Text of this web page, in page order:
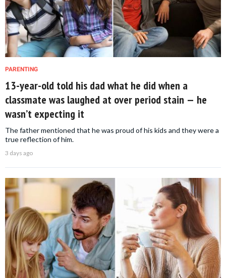
PARENTING
13-year-old told his dad what he did when a
classmate was laughed at over period stain — he
wasn’t expecting it
The father mentioned that he was proud of his kids and they were a
true reflection of him.
3 days ago